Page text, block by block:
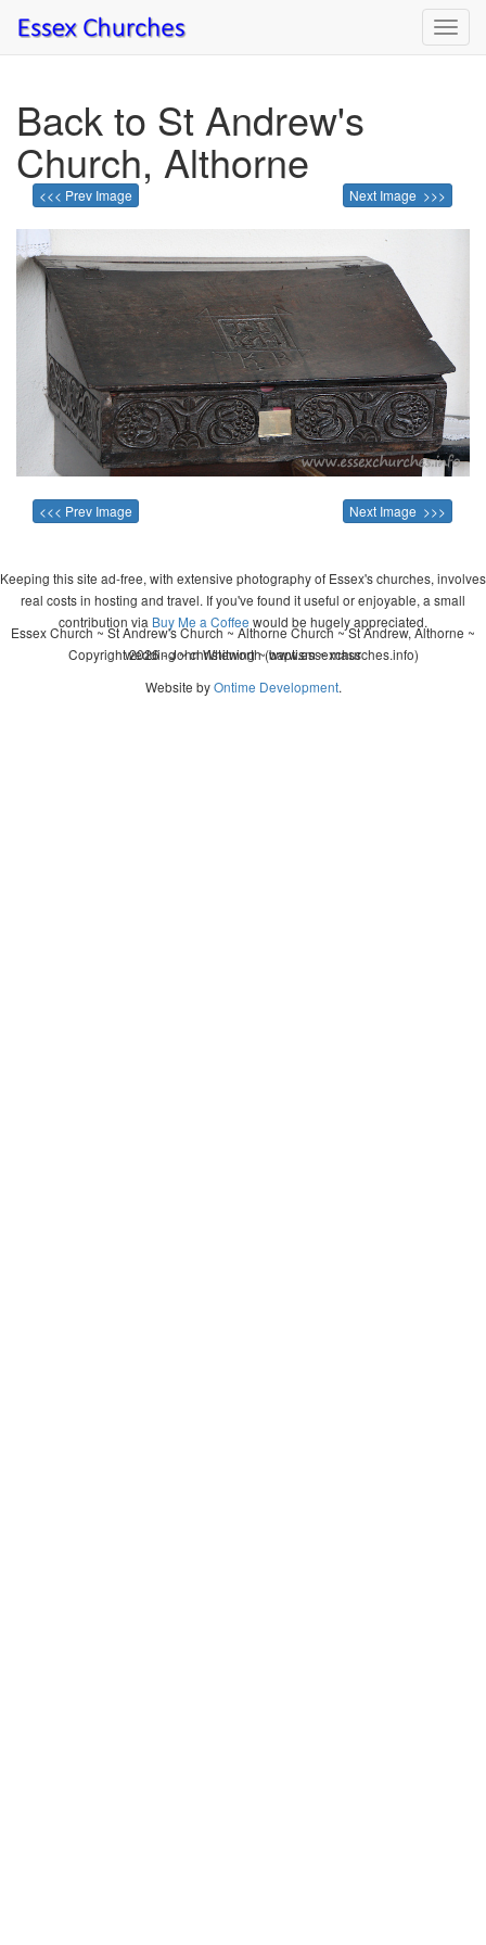
Back to St Andrew's
Church, Althorne
<<< Prev Image Next Image >>>
<<< Prev Image Next Image >>>
Keeping this site ad-free, with extensive photography of Essex's churches, involves
real costs in hosting and travel. If you've found it useful or enjoyable, a small
contribution via Buy Me a Coffee would be hugely appreciated.
Copyright 2026 - John Whitworth (www.essexchurches.info)
Essex Church ~ St Andrew's Church ~ Althorne Church ~ St Andrew, Althorne ~
wedding ~ christening ~ baptism ~ mass
Website byOntime Development.